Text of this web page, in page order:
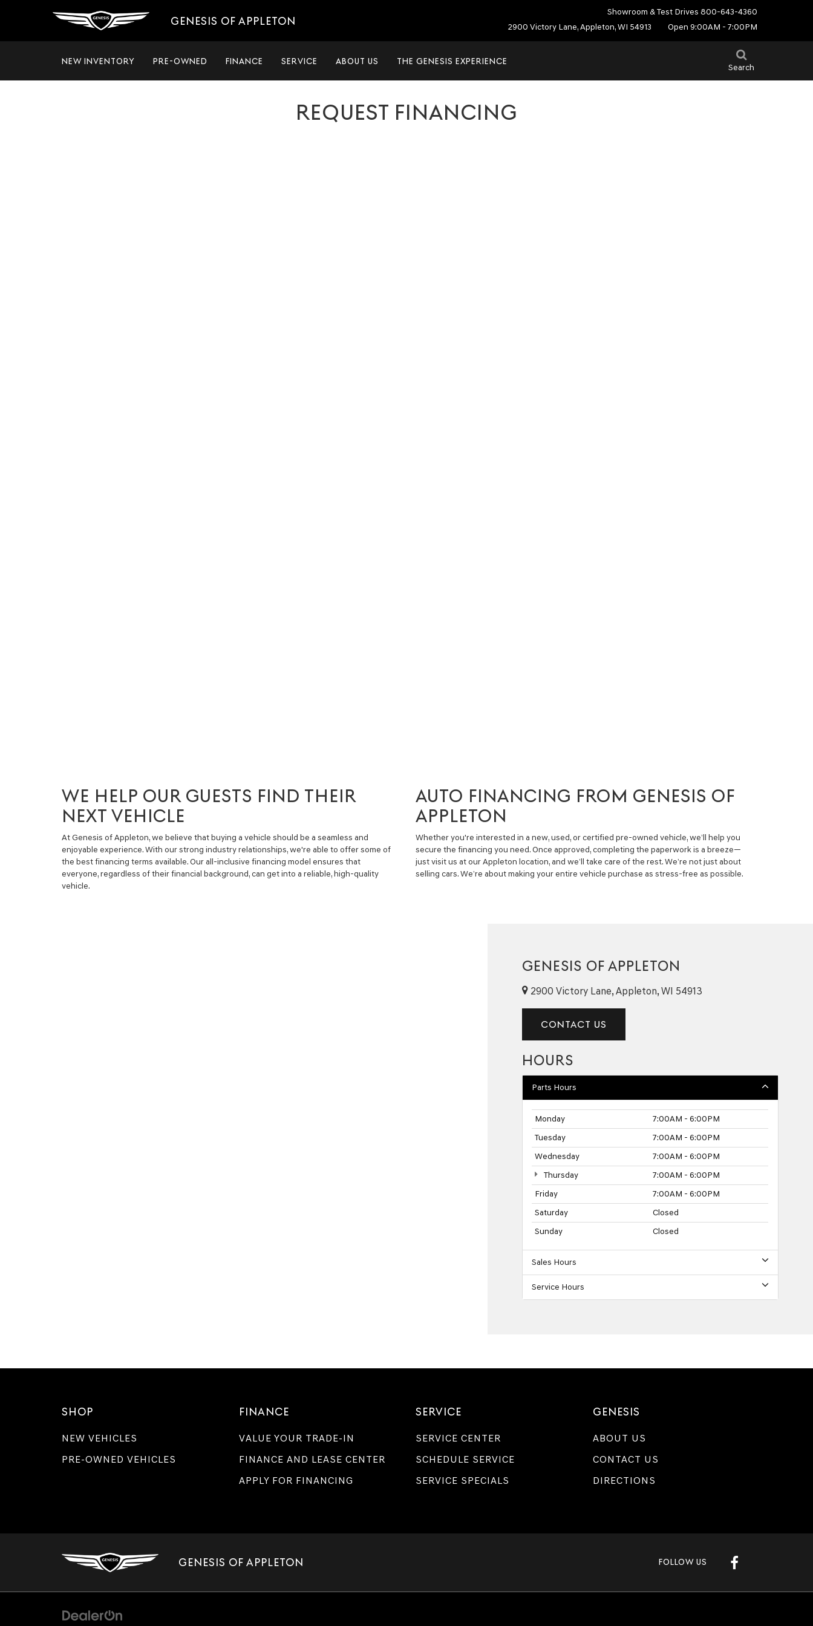
GENESIS OF APPLETON
Showroom & Test Drives 800-643-4360
2900 Victory Lane, Appleton, WI 54913
Open 9:00AM - 7:00PM
Search
NEW INVENTORY PRE-OWNED FINANCE SERVICE ABOUT US THE GENESIS EXPERIENCE
REQUEST FINANCING
WE HELP OUR GUESTS FIND THEIR
NEXT VEHICLE
At Genesis of Appleton, we believe that buying a vehicle should be a seamless and
enjoyable experience. With our strong industry relationships, we're able to offer some of
the best financing terms available. Our all-inclusive financing model ensures that
everyone, regardless of their financial background, can get into a reliable, high-quality
vehicle.
AUTO FINANCING FROM GENESIS OF
APPLETON
Whether you're interested in a new, used, or certified pre-owned vehicle, we’ll help you
secure the financing you need. Once approved, completing the paperwork is a breeze—
just visit us at our Appleton location, and we’ll take care of the rest. We’re not just about
selling cars. We’re about making your entire vehicle purchase as stress-free as possible.
GENESIS OF APPLETON
2900 Victory Lane, Appleton, WI 54913
CONTACT US
HOURS
Parts Hours
Monday
7:00AM - 6:00PM
Tuesday
7:00AM - 6:00PM
Wednesday
7:00AM - 6:00PM
Thursday
7:00AM - 6:00PM
Friday
7:00AM - 6:00PM
Saturday
Closed
Sunday
Closed
Sales Hours
Service Hours
SHOP
NEW VEHICLES
PRE-OWNED VEHICLES
FINANCE
VALUE YOUR TRADE-IN
FINANCE AND LEASE CENTER
APPLY FOR FINANCING
SERVICE
SERVICE CENTER
SCHEDULE SERVICE
SERVICE SPECIALS
GENESIS
ABOUT US
CONTACT US
DIRECTIONS
GENESIS OF APPLETON FOLLOW US